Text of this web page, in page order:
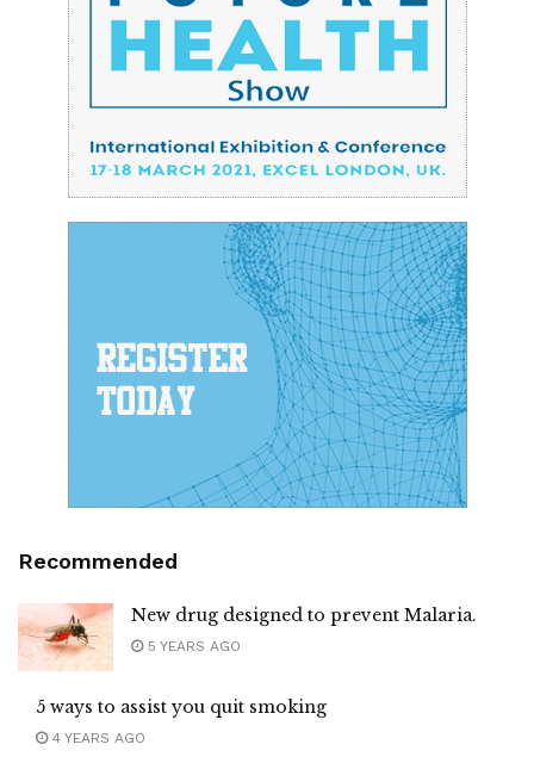
Recommended
New drug designed to prevent Malaria.
5 YEARS AGO
5 ways to assist you quit smoking
4 YEARS AGO